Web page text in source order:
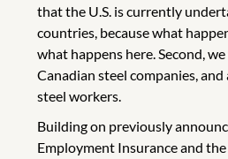
that the U.S. is currently
countries, because what
what happens here. Second,
Canadian steel companies,
steel workers.
Building on previously
Employment Insurance and